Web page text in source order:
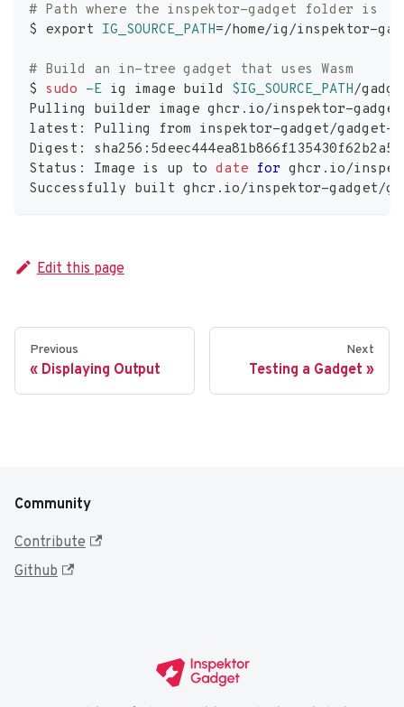
# Path where the inspektor-gadget folder is
$ export IG_SOURCE_PATH=/home/ig/inspektor-
# Build an in-tree gadget that uses Wasm
$ sudo -E ig image build $IG_SOURCE_PATH/
Pulling builder image ghcr.io/inspektor-
latest: Pulling from inspektor-gadget/gadget-
Digest:
Status: Image is up to date for ghcr.io/
Successfully built ghcr.io/inspektor-gadget/
Edit this page
Previous
Displaying Output
Next
Testing a Gadget
Community
Contribute
Github